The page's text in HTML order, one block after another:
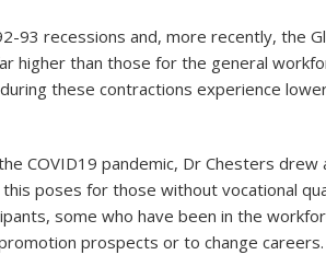
93 recessions and, more recently, the
higher than those for the general
these contractions experience
COVID19 pandemic, Dr Chesters
poses for those without vocational
some who have been in the
prospects or to change careers.